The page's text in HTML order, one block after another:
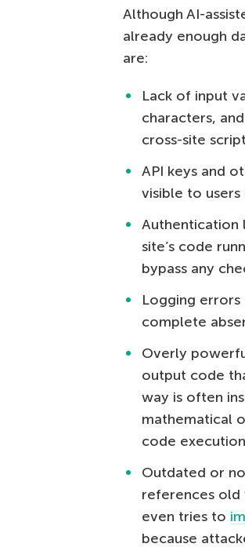
Although AI-
already enough
are:
Lack of input
characters,
cross-site
API keys and
visible to users
Authentication
site’s code
bypass any
Logging
complete
Overly
output code
way is often
mathematical
code
Outdated or
references old
even tries to
because